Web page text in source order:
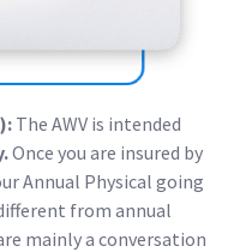
The AWV is intended
Once you are insured by
Annual Physical going
from annual
mainly a conversation